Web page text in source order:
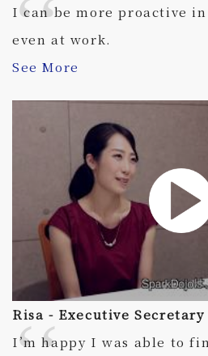
I can be more proactive
even at work.
See More
Risa - Executive Secretary
I’m happy I was able to